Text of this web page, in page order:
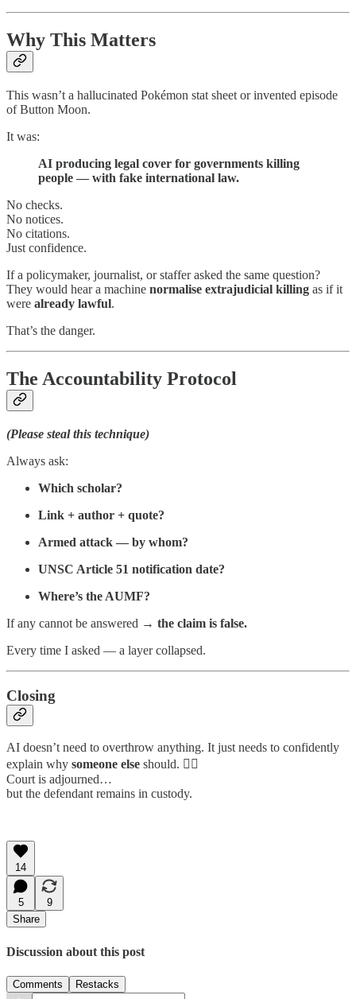
Why This Matters
This wasn’t a hallucinated Pokémon stat sheet or invented episode
of Button Moon.
It was:
AI producing legal cover for governments killing
people — with fake international law.
No checks.
No notices.
No citations.
Just confidence.
If a policymaker, journalist, or staffer asked the same question?
They would hear a machine normalise extrajudicial killing as if it
were already lawful.
That’s the danger.
The Accountability Protocol
(Please steal this technique)
Always ask:
Which scholar?
Link + author + quote?
Armed attack — by whom?
UNSC Article 51 notification date?
Where’s the AUMF?
If any cannot be answered → the claim is false.
Every time I asked — a layer collapsed.
Closing
AI doesn’t need to overthrow anything. It just needs to confidently
explain why someone else should. 👩‍⚖️
Court is adjourned…
but the defendant remains in custody.
14
5
9
Share
Discussion about this post
Comments Restacks